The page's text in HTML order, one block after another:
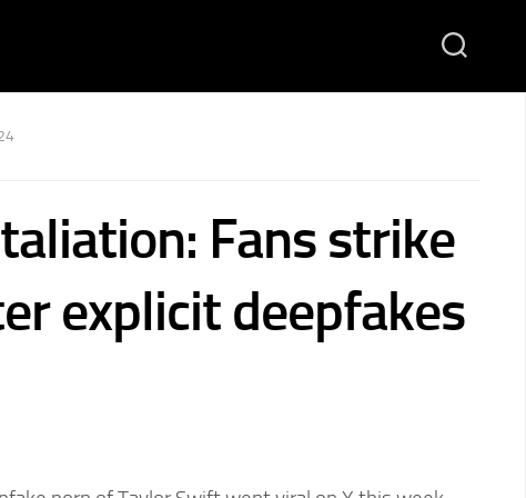
Fans strike
explicit deepfakes